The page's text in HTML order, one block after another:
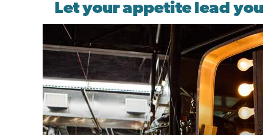
Let your appetite lead